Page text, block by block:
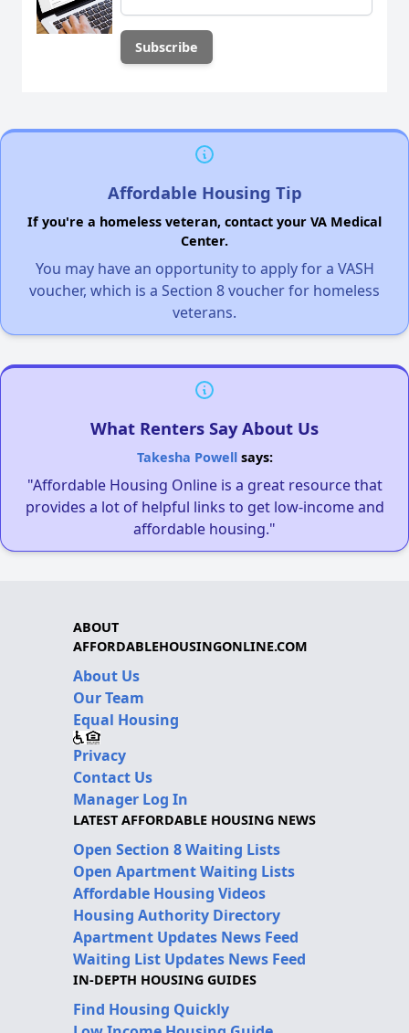
Affordable Housing Tip
If you're a homeless veteran, contact your VA Medical
Center.
You may have an opportunity to apply for a VASH
voucher, which is a Section 8 voucher for homeless
veterans.
What Renters Say About Us
Takesha Powellsays:
"Affordable Housing Online is a great resource that
provides a lot of helpful links to get low-income and
affordable housing."
ABOUT
AFFORDABLEHOUSINGONLINE.COM
About Us
Our Team
Equal Housing
Privacy
Contact Us
Manager Log In
LATEST AFFORDABLE HOUSING NEWS
Open Section 8 Waiting Lists
Open Apartment Waiting Lists
Affordable Housing Videos
Housing Authority Directory
Apartment Updates News Feed
Waiting List Updates News Feed
IN-DEPTH HOUSING GUIDES
Find Housing Quickly